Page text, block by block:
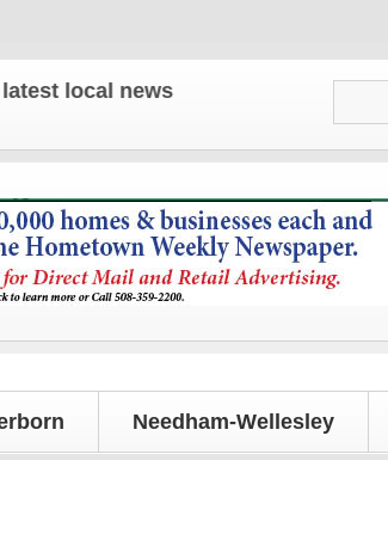
news and updates!
Needham-Wellesley